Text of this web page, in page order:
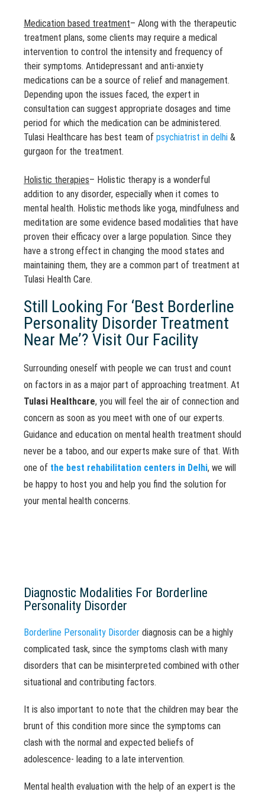
Medication based treatment– Along with the therapeutic
treatment plans, some clients may require a medical
intervention to control the intensity and frequency of
their symptoms. Antidepressant and anti-anxiety
medications can be a source of relief and management.
Depending upon the issues faced, the expert in
consultation can suggest appropriate dosages and time
period for which the medication can be administered.
Tulasi Healthcare has best team of psychiatrist in delhi &
gurgaon for the treatment.
Holistic therapies– Holistic therapy is a wonderful
addition to any disorder, especially when it comes to
mental health. Holistic methods like yoga, mindfulness and
meditation are some evidence based modalities that have
proven their efficacy over a large population. Since they
have a strong effect in changing the mood states and
maintaining them, they are a common part of treatment at
Tulasi Health Care.
Still Looking For ‘Best Borderline
Personality Disorder Treatment
Near Me’? Visit Our Facility
Surrounding oneself with people we can trust and count
on factors in as a major part of approaching treatment. At
Tulasi Healthcare, you will feel the air of connection and
concern as soon as you meet with one of our experts.
Guidance and education on mental health treatment should
never be a taboo, and our experts make sure of that. With
one of the best rehabilitation centers in Delhi, we will
be happy to host you and help you find the solution for
your mental health concerns.
Diagnostic Modalities For Borderline
Personality Disorder
Borderline Personality Disorder diagnosis can be a highly
complicated task, since the symptoms clash with many
disorders that can be misinterpreted combined with other
situational and contributing factors.
It is also important to note that the children may bear the
brunt of this condition more since the symptoms can
clash with the normal and expected beliefs of
adolescence- leading to a late intervention.
Mental health evaluation with the help of an expert is the